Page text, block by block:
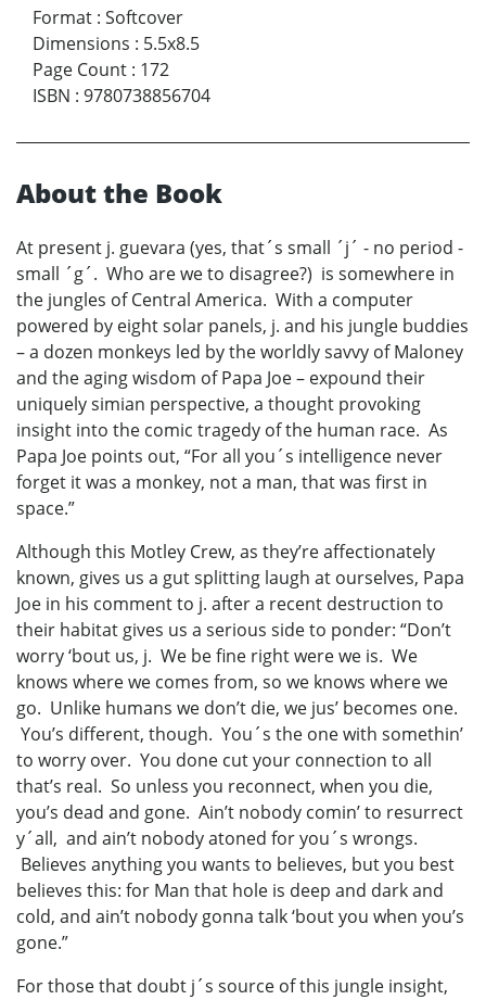
Format : Softcover
Dimensions : 5.5x8.5
Page Count : 172
ISBN : 9780738856704
About the Book
At present j. guevara (yes, that´s small ´j´ - no period -
small ´g´. Who are we to disagree?) is somewhere in
the jungles of Central America. With a computer
powered by eight solar panels, j. and his jungle buddies
– a dozen monkeys led by the worldly savvy of Maloney
and the aging wisdom of Papa Joe – expound their
uniquely simian perspective, a thought provoking
insight into the comic tragedy of the human race. As
Papa Joe points out, “For all you´s intelligence never
forget it was a monkey, not a man, that was first in
space.”
Although this Motley Crew, as they’re affectionately
known, gives us a gut splitting laugh at ourselves, Papa
Joe in his comment to j. after a recent destruction to
their habitat gives us a serious side to ponder: “Don’t
worry ‘bout us, j. We be fine right were we is. We
knows where we comes from, so we knows where we
go. Unlike humans we don’t die, we jus’ becomes one.
You’s different, though. You´s the one with somethin’
to worry over. You done cut your connection to all
that’s real. So unless you reconnect, when you die,
you’s dead and gone. Ain’t nobody comin’ to resurrect
y´all, and ain’t nobody atoned for you´s wrongs.
Believes anything you wants to believes, but you best
believes this: for Man that hole is deep and dark and
cold, and ain’t nobody gonna talk ‘bout you when you’s
gone.”
For those that doubt j´s source of this jungle insight,